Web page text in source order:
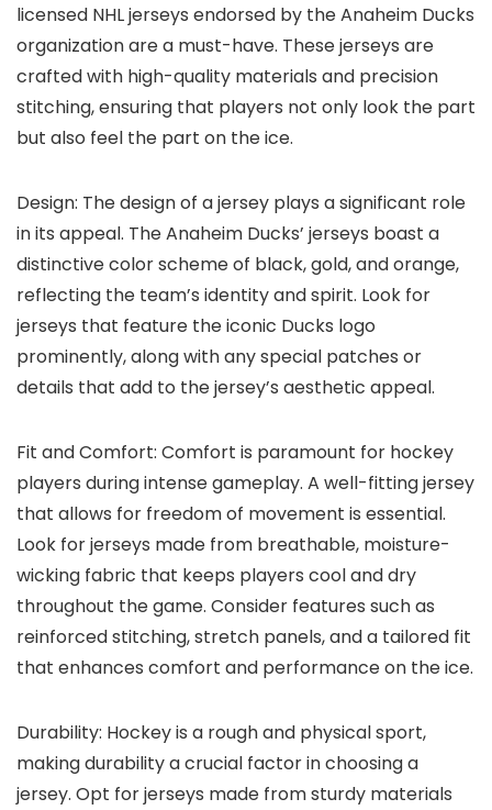
licensed NHL jerseys endorsed by the Anaheim Ducks
organization are a must-have. These jerseys are
crafted with high-quality materials and precision
stitching, ensuring that players not only look the part
but also feel the part on the ice.
Design: The design of a jersey plays a significant role
in its appeal. The Anaheim Ducks’ jerseys boast a
distinctive color scheme of black, gold, and orange,
reflecting the team’s identity and spirit. Look for
jerseys that feature the iconic Ducks logo
prominently, along with any special patches or
details that add to the jersey’s aesthetic appeal.
Fit and Comfort: Comfort is paramount for hockey
players during intense gameplay. A well-fitting jersey
that allows for freedom of movement is essential.
Look for jerseys made from breathable, moisture-
wicking fabric that keeps players cool and dry
throughout the game. Consider features such as
reinforced stitching, stretch panels, and a tailored fit
that enhances comfort and performance on the ice.
Durability: Hockey is a rough and physical sport,
making durability a crucial factor in choosing a
jersey. Opt for jerseys made from sturdy materials